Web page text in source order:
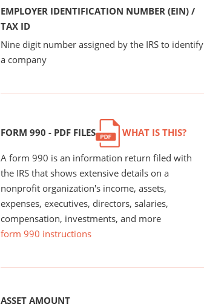
EMPLOYER IDENTIFICATION NUMBER (EIN) /
TAX ID
Nine digit number assigned by the IRS to identify
a company
FORM 990 - PDF FILES WHAT IS THIS?
A form 990 is an information return filed with
the IRS that shows extensive details on a
nonprofit organization's income, assets,
expenses, executives, directors, salaries,
compensation, investments, and more
form 990 instructions
ASSET AMOUNT